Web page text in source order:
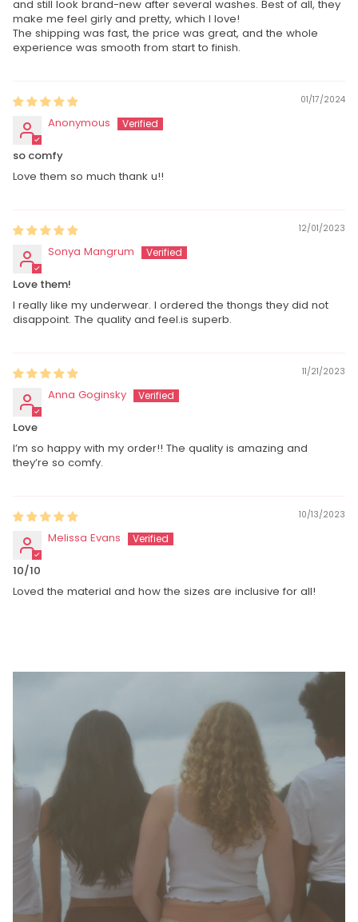
and still look brand-new after several washes. Best of all, they
make me feel girly and pretty, which I love!
The shipping was fast, the price was great, and the whole
experience was smooth from start to finish.
01/17/2024
Anonymous
so comfy
Love them so much thank u!!
12/01/2023
Sonya Mangrum
Love them!
I really like my underwear. I ordered the thongs they did not
disappoint. The quality and feel.is superb.
11/21/2023
Anna Goginsky
Love
I’m so happy with my order!! The quality is amazing and
they’re so comfy.
10/13/2023
Melissa Evans
10/10
Loved the material and how the sizes are inclusive for all!